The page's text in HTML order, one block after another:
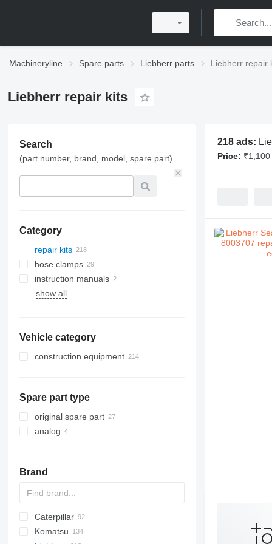
Machineryline Spare parts Liebherr parts Liebherr repair
Liebherr repair kits
Search
(part number, brand, model, spare part)
Category
repair kits
hose clamps
instruction manuals
show all
Vehicle category
construction equipment
truck cranes
earthmoving equipment
bulldozers
other construction equipment
Spare part type
original spare part
analog
Brand
BW
BG
323
580
621
Caterpillar
120
AC
BF
D-series
FD
FB
60E
SM
ZW
HL-series
1CX
Komatsu
218 ads:
Price: